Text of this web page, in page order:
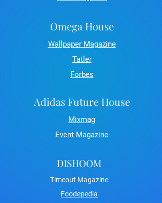
Omega House
Wallpaper Magazine
Tatler
Forbes
Adidas Future House
Mixmag
Event Magazine
DISHOOM
Timeout Magazine
Foodepedia